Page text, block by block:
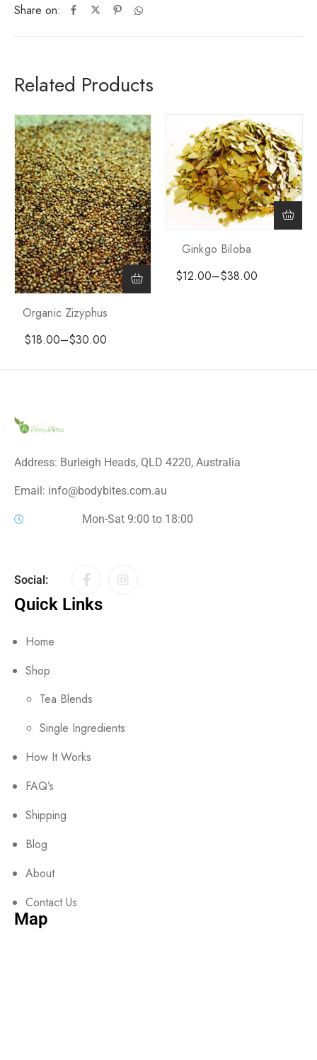
Share on:
Related Products
Organic Zizyphus
$18.00–$30.00
Ginkgo Biloba
$12.00–$38.00
Address: Burleigh Heads, QLD 4220, Australia
Email: info@bodybites.com.au
Mon-Sat 9:00 to 18:00
Social:
Quick Links
Home
Shop
Tea Blends
Single Ingredients
How It Works
FAQ’s
Shipping
Blog
About
Contact Us
Map